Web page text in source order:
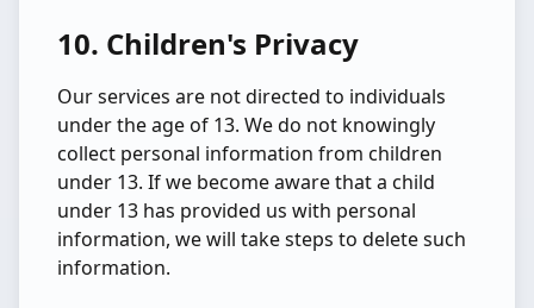
10. Children's Privacy
Our services are not directed to individuals
under the age of 13. We do not knowingly
collect personal information from children
under 13. If we become aware that a child
under 13 has provided us with personal
information, we will take steps to delete such
information.